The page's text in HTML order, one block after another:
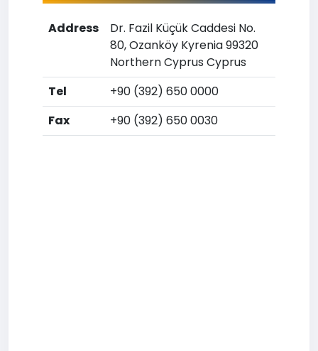
Address
Dr. Fazil Küçük Caddesi No.
80, Ozanköy Kyrenia 99320
Northern Cyprus Cyprus
Tel
+90 (392) 650 0000
Fax
+90 (392) 650 0030